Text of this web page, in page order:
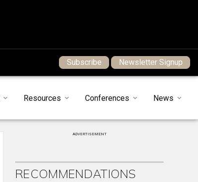
Subscribe Newsletter Signup
Resources Conferences News
ADVERTISEMENT
RECOMMENDATIONS